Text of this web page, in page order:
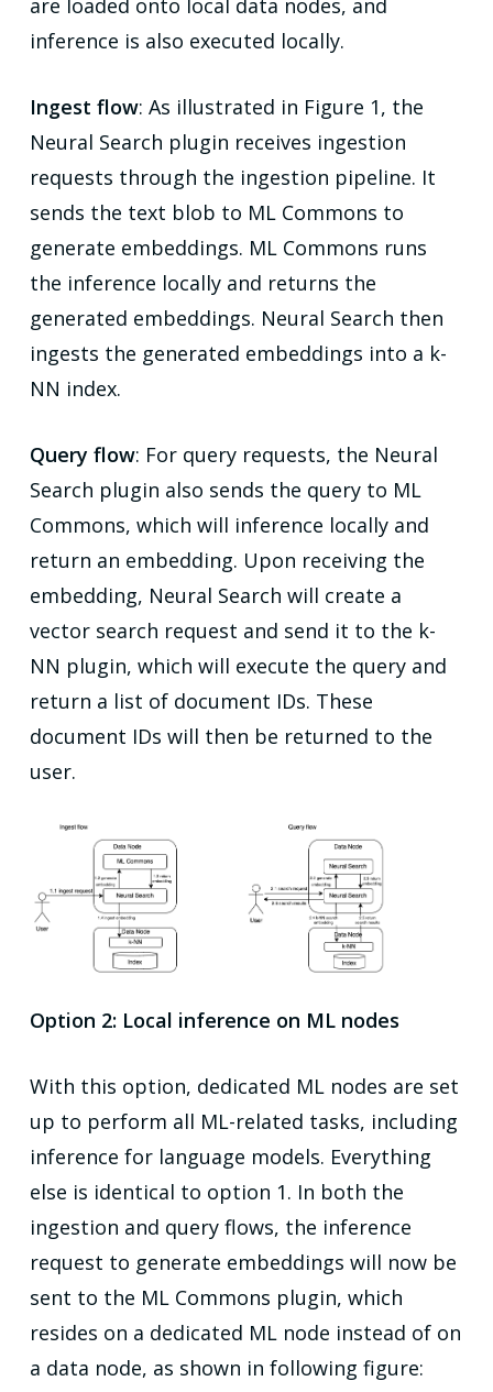
are loaded onto local data nodes, and
inference is also executed locally.
Ingest flow: As illustrated in Figure 1, the
Neural Search plugin receives ingestion
requests through the ingestion pipeline. It
sends the text blob to ML Commons to
generate embeddings. ML Commons runs
the inference locally and returns the
generated embeddings. Neural Search then
ingests the generated embeddings into a k-
NN index.
Query flow: For query requests, the Neural
Search plugin also sends the query to ML
Commons, which will inference locally and
return an embedding. Upon receiving the
embedding, Neural Search will create a
vector search request and send it to the k-
NN plugin, which will execute the query and
return a list of document IDs. These
document IDs will then be returned to the
user.
Option 2: Local inference on ML nodes
With this option, dedicated ML nodes are set
up to perform all ML-related tasks, including
inference for language models. Everything
else is identical to option 1. In both the
ingestion and query flows, the inference
request to generate embeddings will now be
sent to the ML Commons plugin, which
resides on a dedicated ML node instead of on
a data node, as shown in following figure: